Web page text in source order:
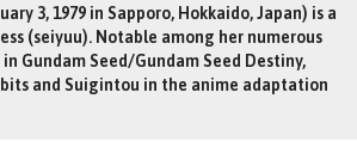
3, 1979 in Sapporo, Hokkaido, Japan) is a
(seiyuu). Notable among her numerous
Gundam Seed/Gundam Seed Destiny,
and Suigintou in the anime adaptation